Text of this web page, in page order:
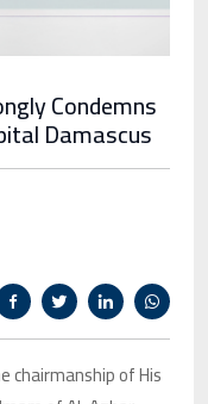
Condemns
Damascus
chairmanship of His